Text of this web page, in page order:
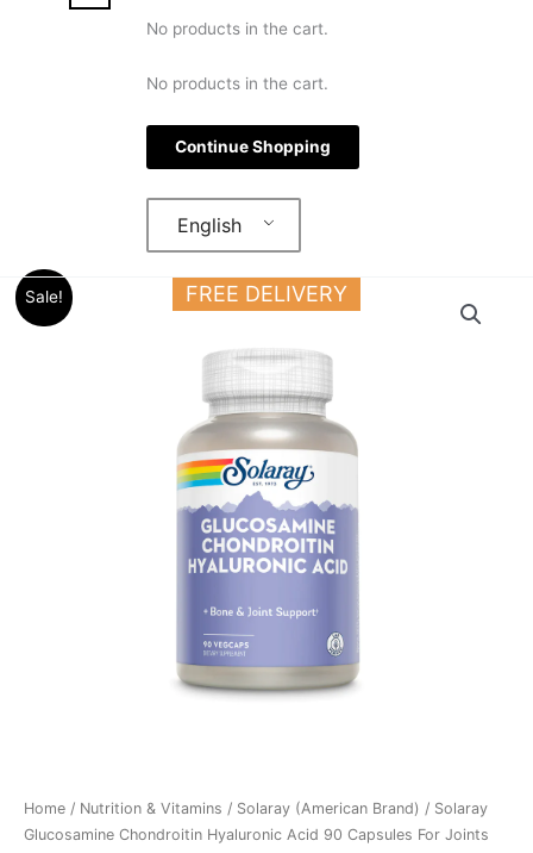
No products in the cart.
No products in the cart.
Continue Shopping
English
Sale! FREE DELIVERY
Home / Nutrition & Vitamins / Solaray (American Brand) / Solaray
Glucosamine Chondroitin Hyaluronic Acid 90 Capsules For Joints
Original
price
36.000 د.ك.
Current
price
Solaray
Glucosamine